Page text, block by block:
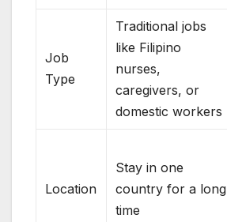
Job
Type
Traditional jobs
like Filipino
nurses,
caregivers, or
domestic workers
Location
Stay in one
country for a long
time